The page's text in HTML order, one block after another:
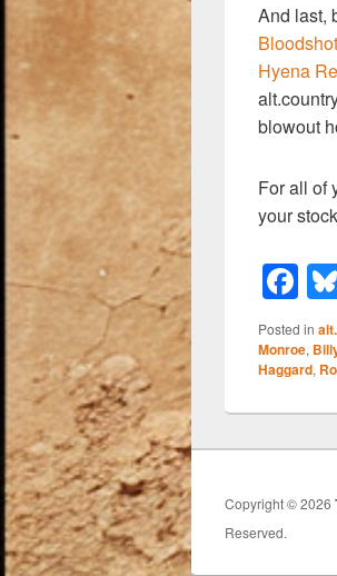
And last,
Hyena
blowout
For all of
your
F
a
c
e
b
o
o
Posted in
Monroe,
Haggard,
Copyright © 2026
Reserved.